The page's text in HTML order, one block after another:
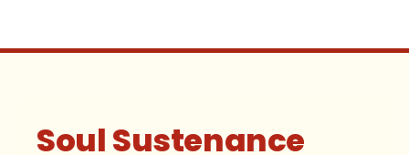
Soul Sustenance